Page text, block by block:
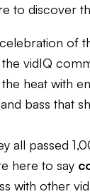
to discover
of
vidIQ
heat with
bass that
all passed
here to say
with other